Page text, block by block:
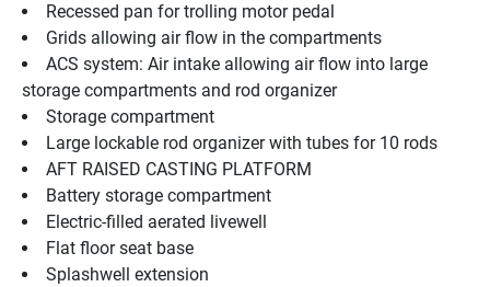
Recessed pan for trolling motor pedal
Grids allowing air flow in the compartments
ACS system: Air intake allowing air flow into large
storage compartments and rod organizer
Storage compartment
Large lockable rod organizer with tubes for 10 rods
AFT RAISED CASTING PLATFORM
Battery storage compartment
Electric-filled aerated livewell
Flat floor seat base
Splashwell extension